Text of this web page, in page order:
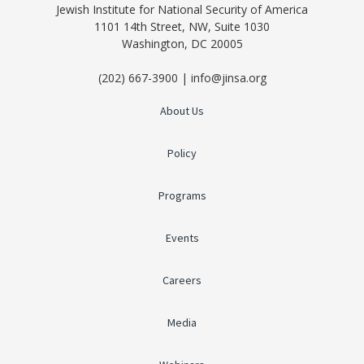
Jewish Institute for National Security of America
1101 14th Street, NW, Suite 1030
Washington, DC 20005
(202) 667-3900 | info@jinsa.org
About Us
Policy
Programs
Events
Careers
Media